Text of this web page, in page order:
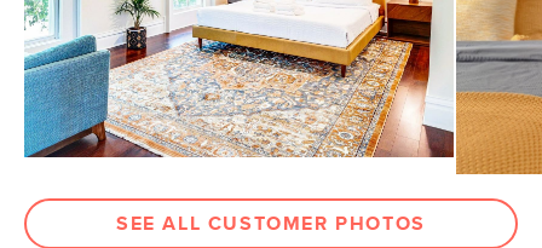
Wood Stain Walnut
Materials
Solid Beech, and veneered Walnut,
MDF, powder-coated aluminum
SKU No. SKU16402
SEE ALL CUSTOMER PHOTOS